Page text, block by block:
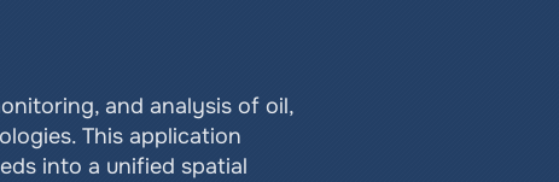
and analysis of oil,
This application
into a unified spatial